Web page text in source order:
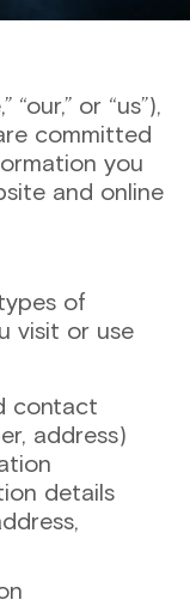
“our,” or “us”),
committed
you
and online
of
visit or use
contact
address)
details